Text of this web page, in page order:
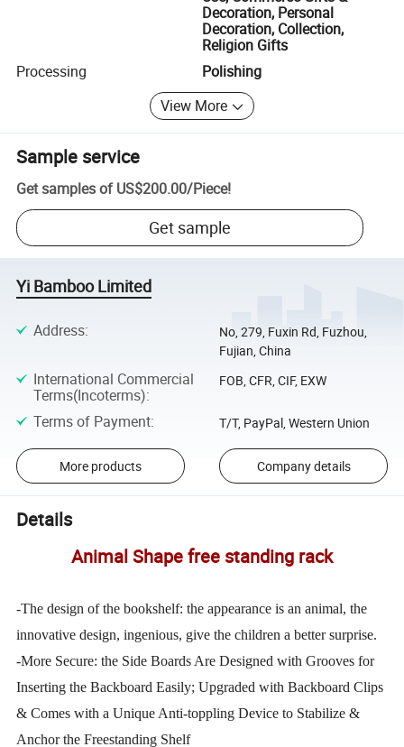
Decoration, Personal
Decoration, Collection,
Religion Gifts
Processing
Polishing
View More
Sample service
Get samples of US$200.00/Piece!
Get sample
Yi Bamboo Limited
Address:
No, 279, Fuxin Rd, Fuzhou,
Fujian, China
International Commercial
Terms(Incoterms):
FOB, CFR, CIF, EXW
Terms of Payment: T/T, PayPal, Western Union
More products Company details
Details
Animal Shape free standing rack
-The design of the bookshelf: the appearance is an animal, the
innovative design, ingenious, give the children a better surprise.
-More Secure: the Side Boards Are Designed with Grooves for
Inserting the Backboard Easily; Upgraded with Backboard Clips
& Comes with a Unique Anti-toppling Device to Stabilize &
Anchor the Freestanding Shelf